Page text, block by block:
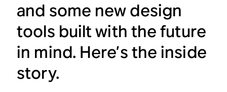
and some new design
tools built with the future
in mind. Here’s the inside
story.